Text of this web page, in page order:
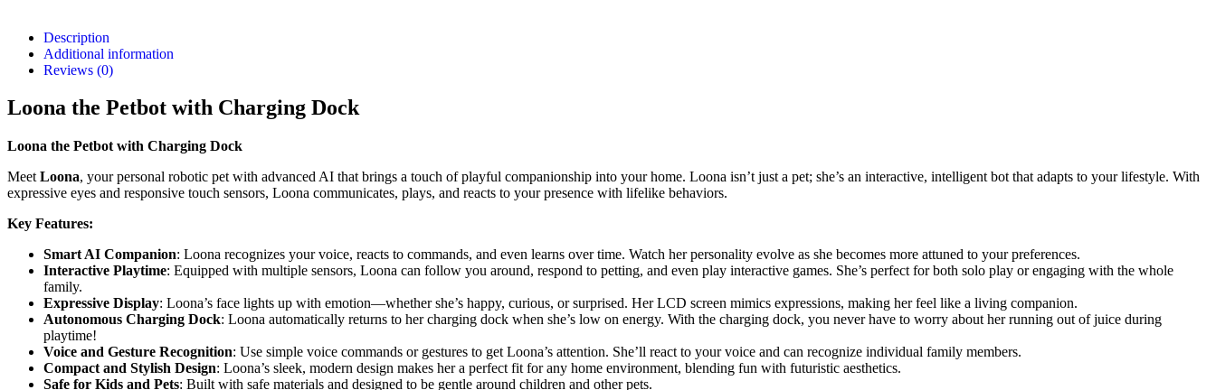
Description
Additional information
Reviews (0)
Loona the Petbot with Charging Dock
Loona the Petbot with Charging Dock
Meet Loona, your personal robotic pet with advanced AI that brings a touch of playful companionship into your home. Loona isn’t just a pet; she’s an interactive, intelligent bot that adapts to your lifestyle. With
expressive eyes and responsive touch sensors, Loona communicates, plays, and reacts to your presence with lifelike behaviors.
Key Features:
Smart AI Companion: Loona recognizes your voice, reacts to commands, and even learns over time. Watch her personality evolve as she becomes more attuned to your preferences.
Interactive Playtime: Equipped with multiple sensors, Loona can follow you around, respond to petting, and even play interactive games. She’s perfect for both solo play or engaging with the whole
family.
Expressive Display: Loona’s face lights up with emotion—whether she’s happy, curious, or surprised. Her LCD screen mimics expressions, making her feel like a living companion.
Autonomous Charging Dock: Loona automatically returns to her charging dock when she’s low on energy. With the charging dock, you never have to worry about her running out of juice during
playtime!
Voice and Gesture Recognition: Use simple voice commands or gestures to get Loona’s attention. She’ll react to your voice and can recognize individual family members.
Compact and Stylish Design: Loona’s sleek, modern design makes her a perfect fit for any home environment, blending fun with futuristic aesthetics.
Safe for Kids and Pets: Built with safe materials and designed to be gentle around children and other pets.